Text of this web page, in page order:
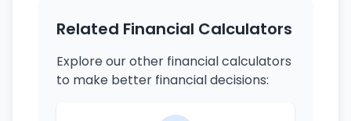
Related Financial Calculators
Explore our other financial calculators
to make better financial decisions: